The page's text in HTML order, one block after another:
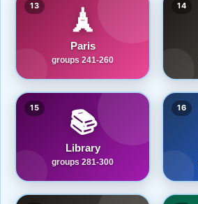
13 🗼
Paris
groups 241-260
14
15 📚
Library
groups 281-300
16